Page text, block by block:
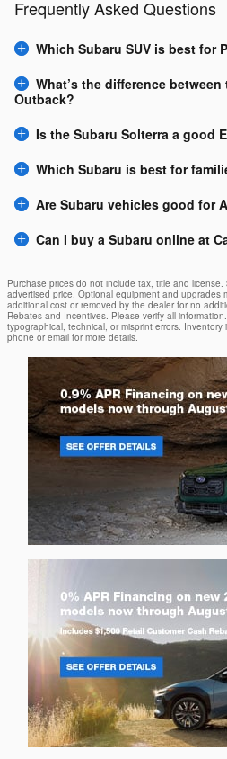
Frequently Asked Questions
Which Subaru SUV is best for
What’s the difference
Outback?
Is the Subaru Solterra a good
Which Subaru is best for
Are Subaru vehicles good for
Can I buy a Subaru online at
Purchase prices do not include tax, title and
advertised price. Optional equipment and upgrades
additional cost or removed by the dealer for no
Rebates and Incentives. Please verify all
typographical, technical, or misprint errors.
phone or email for more details.